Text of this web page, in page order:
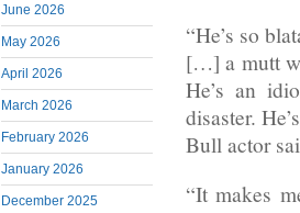
June 2026
May 2026
April 2026
March 2026
February 2026
January 2026
December 2025
“He’s so
[…] a mutt
He’s an
disaster.
Bull actor
“It makes